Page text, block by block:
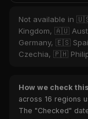
Not available in
Kingdom, 🇦🇺
Germany, 🇪🇸
Czechia, 🇵🇭
How we check
across 16 regions
The "Checked"